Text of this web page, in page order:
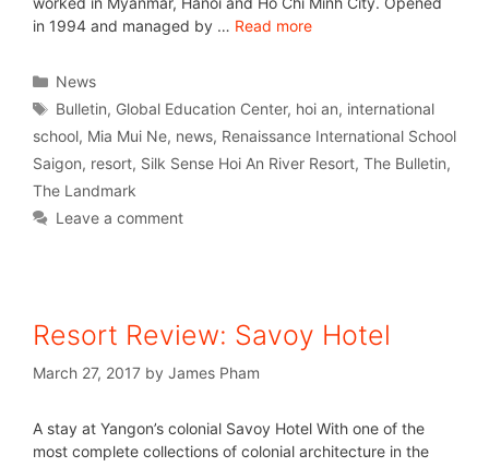
in 1994 and managed by … Read more
News
Bulletin, Global Education Center, hoi an, international
school, Mia Mui Ne, news, Renaissance International School
Saigon, resort, Silk Sense Hoi An River Resort, The Bulletin,
The Landmark
Leave a comment
Resort Review: Savoy Hotel
March 27, 2017 by James Pham
A stay at Yangon’s colonial Savoy Hotel With one of the
most complete collections of colonial architecture in the